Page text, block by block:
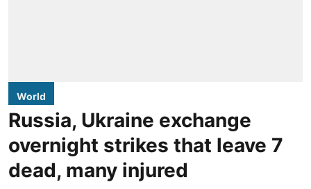
World
Russia, Ukraine exchange
overnight strikes that leave 7
dead, many injured